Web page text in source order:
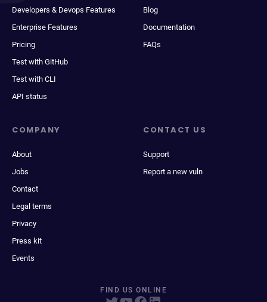
Developers & Devops Features
Enterprise Features
Pricing
Test with GitHub
Test with CLI
API status
Blog
Documentation
FAQs
COMPANY
About
Jobs
Contact
Legal terms
Privacy
Press kit
Events
CONTACT US
Support
Report a new vuln
FIND US ONLINE